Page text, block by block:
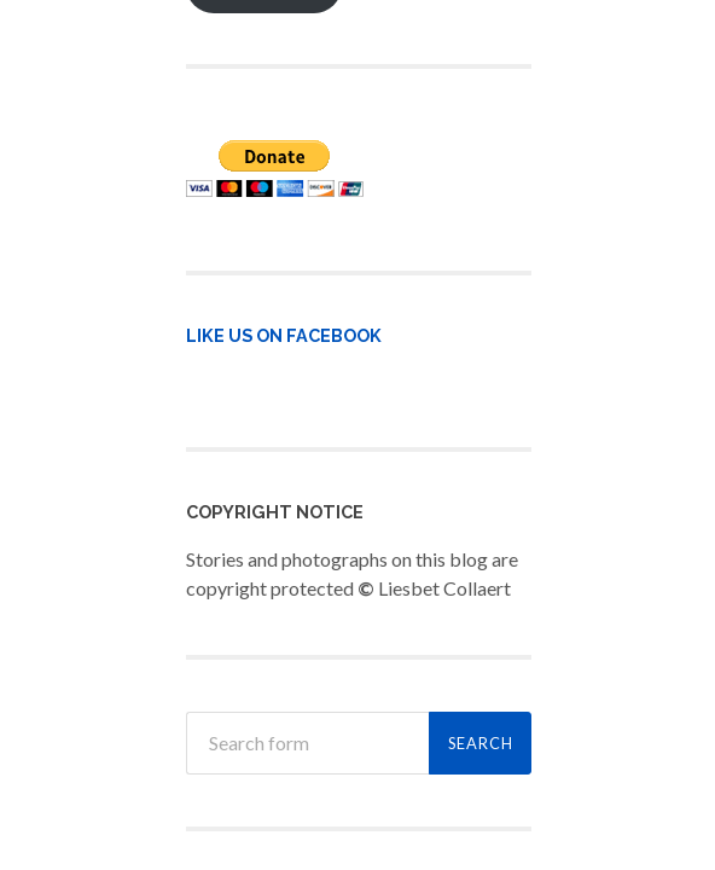
LIKE US ON FACEBOOK
COPYRIGHT NOTICE
Stories and photographs on this blog are
copyright protected © Liesbet Collaert